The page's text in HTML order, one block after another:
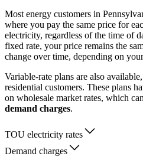
Most energy customers in
where you pay the same price for
electricity, regardless of the time of
fixed rate, your price remains the
change over time, depending on
Variable-rate plans are also
residential customers. These plans
on wholesale market rates, which
demand charges.
TOU electricity rates
Demand charges